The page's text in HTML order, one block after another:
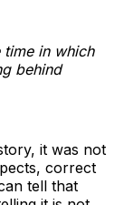
time in which
behind
it was not
correct
tell that